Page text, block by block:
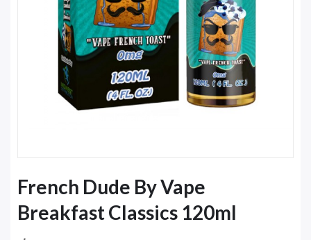
French Dude By Vape
Breakfast Classics 120ml